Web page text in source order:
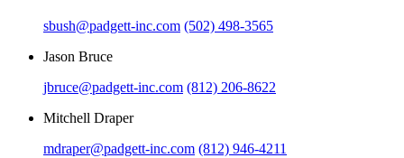
sbush@padgett-inc.com (502) 498-3565
Jason Bruce
jbruce@padgett-inc.com (812) 206-8622
Mitchell Draper
mdraper@padgett-inc.com (812) 946-4211